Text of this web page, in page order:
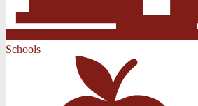
Schools